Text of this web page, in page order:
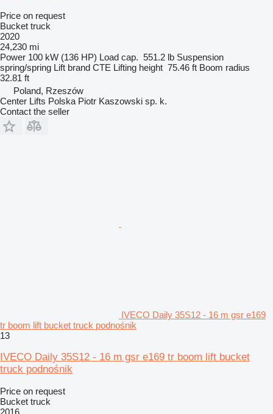
Price on request
Bucket truck
2020
24,230 mi
Power 100 kW (136 HP) Load cap. 551.2 lb Suspension
spring/spring Lift brand CTE Lifting height 75.46 ft Boom radius
32.81 ft
Poland, Rzeszów
Center Lifts Polska Piotr Kaszowski sp. k.
Contact the seller
IVECO Daily 35S12 - 16 m gsr e169
tr boom lift bucket truck podnośnik
13
IVECO Daily 35S12 - 16 m gsr e169 tr boom lift bucket
truck podnośnik
Price on request
Bucket truck
2016